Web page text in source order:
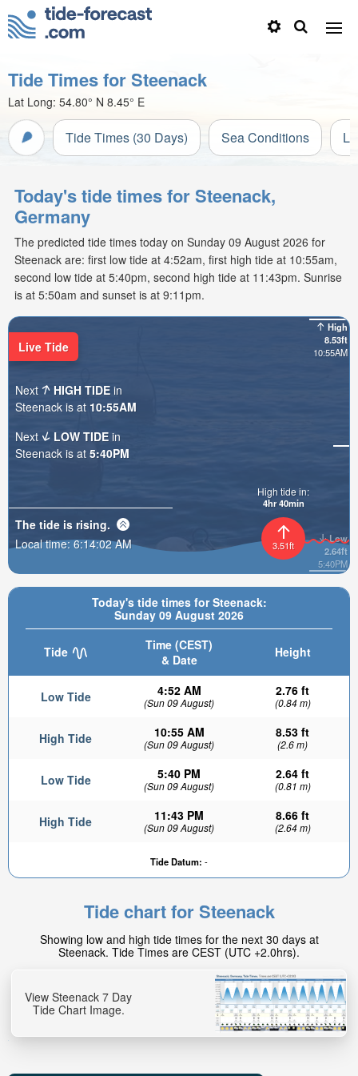
Tide Times for Steenack
Lat Long: 54.80° N 8.45° E
Tide Times (30 Days) Sea Conditions
Today's tide times for Steenack,
Germany
The predicted tide times today on Sunday 09 August 2026 for
Steenack are: first low tide at 4:52am, first high tide at 10:55am,
second low tide at 5:40pm, second high tide at 11:43pm. Sunrise
is at 5:50am and sunset is at 9:11pm.
Today's tide times for Steenack:
Sunday 09 August 2026
Tide
Time (CEST)
& Date
Height
Low Tide 4:52 AM
(Sun 09 August)
2.76 ft
(0.84 m)
High Tide 10:55 AM
(Sun 09 August)
8.53 ft
(2.6 m)
Low Tide 5:40 PM
(Sun 09 August)
2.64 ft
(0.81 m)
High Tide 11:43 PM
(Sun 09 August)
8.66 ft
(2.64 m)
Tide Datum: -
High
8.53ft
10:55AM
Low
2.64ft
5:40PM
3.51ft
High tide in:
4hr 40min
Live Tide
Next HIGH TIDE in
Steenack is at 10:55AM
Next
LOW TIDE in
Steenack is at 5:40PM
The tide is rising.
Local time:6:14:03 AM
Tide chart for Steenack
Showing low and high tide times for the next 30 days at
Steenack. Tide Times are CEST (UTC +2.0hrs).
View Steenack 7 Day
Tide Chart Image.